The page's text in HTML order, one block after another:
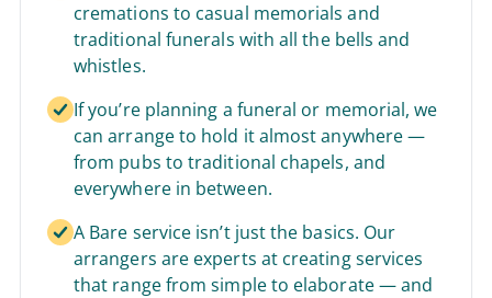
cremations to casual memorials and
traditional funerals with all the bells and
whistles.
If you’re planning a funeral or memorial, we
can arrange to hold it almost anywhere —
from pubs to traditional chapels, and
everywhere in between.
A Bare service isn’t just the basics. Our
arrangers are experts at creating services
that range from simple to elaborate — and